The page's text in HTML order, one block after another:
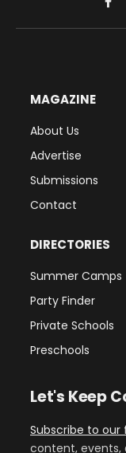
MAGAZINE
About Us
Advertise
Submissions
Contact
DIRECTORIES
Summer Camps
Party Finder
Private Schools
Preschools
Let's Keep
Subscribe to
content, events,